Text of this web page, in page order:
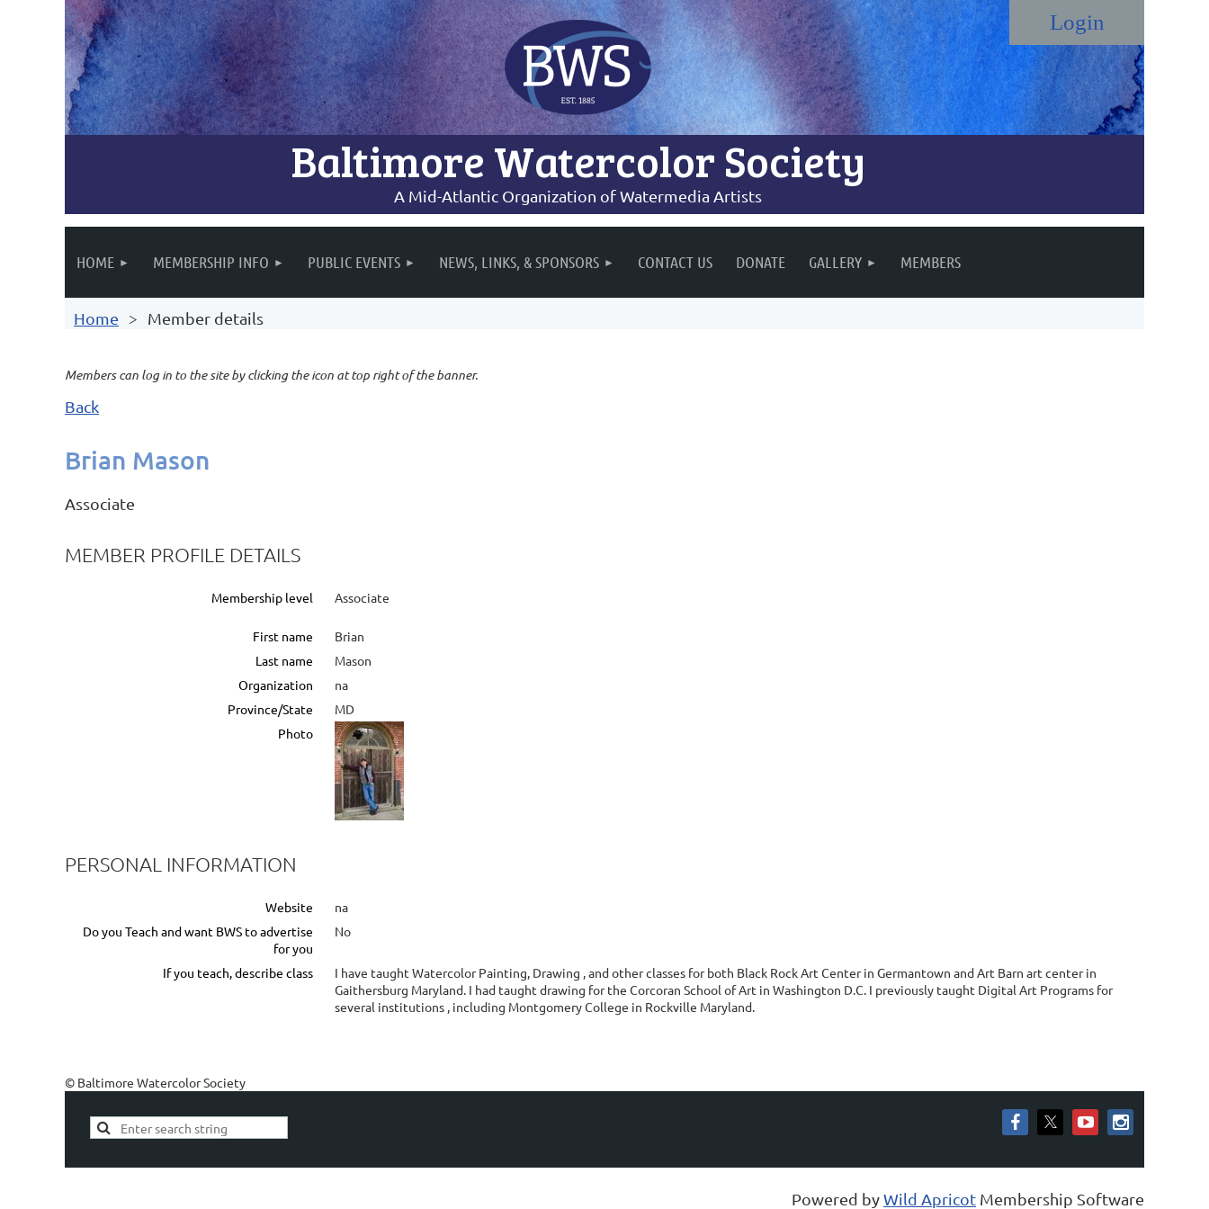
Baltimore Watercolor Society
A Mid-Atlantic Organization of Watermedia Artists
HOME MEMBERSHIP INFO PUBLIC EVENTS NEWS, LINKS, & SPONSORS CONTACT US DONATE GALLERY MEMBERS
Home Member details
Members can log in to the site by clicking the icon at top right of the banner.
Back
Brian Mason
Associate
MEMBER PROFILE DETAILS
Membership level Associate
First name
Brian
Last name
Mason
Organization
na
Province/State
MD
Photo
PERSONAL INFORMATION
Website
na
Do you Teach and want BWS to advertise
for you
No
If you teach, describe class
I have taught Watercolor Painting, Drawing , and other classes for both Black Rock Art Center in Germantown and Art Barn art center in
Gaithersburg Maryland. I had taught drawing for the Corcoran School of Art in Washington D.C. I previously taught Digital Art Programs for
several institutions , including Montgomery College in Rockville Maryland.
© Baltimore Watercolor Society
Powered byWild Apricot Membership Software